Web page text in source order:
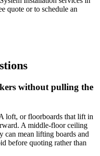
quote or to schedule an
without pulling the
loft, or floorboards that lift in
A middle-floor ceiling
can mean lifting boards and
before quoting rather than